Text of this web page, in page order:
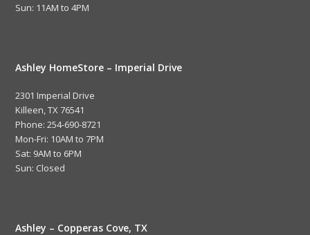
Sun: 11AM to 4PM
Ashley HomeStore – Imperial Drive
2301 Imperial Drive
Killeen, TX 76541
Phone: 254-690-8721
Mon-Fri: 10AM to 7PM
Sat: 9AM to 6PM
Sun: Closed
Ashley – Copperas Cove, TX